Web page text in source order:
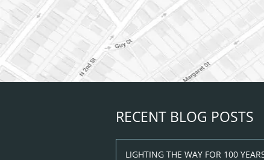
RECENT BLOG POSTS
LIGHTING THE WAY FOR 100